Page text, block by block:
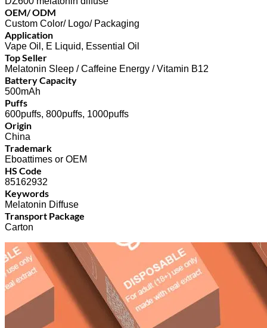
OEM/ ODM
Custom Color/ Logo/ Packaging
Application
Vape Oil, E Liquid, Essential Oil
Top Seller
Melatonin Sleep / Caffeine Energy / Vitamin B12
Battery Capacity
500mAh
Puffs
600puffs, 800puffs, 1000puffs
Origin
China
Trademark
Eboattimes or OEM
HS Code
85162932
Keywords
Melatonin Diffuse
Transport Package
Carton